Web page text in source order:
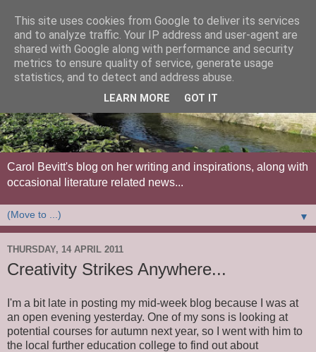
Carol Bevitt's blog on her writing and inspirations, along with
occasional literature related news...
▼
THURSDAY, 14 APRIL 2011
Creativity Strikes Anywhere...
I'm a bit late in posting my mid-week blog because I was at
an open evening yesterday. One of my sons is looking at
potential courses for autumn next year, so I went with him to
the local further education college to find out about
This site uses cookies from Google to deliver its services
and to analyze traffic. Your IP address and user-agent are
shared with Google along with performance and security
metrics to ensure quality of service, generate usage
statistics, and to detect and address abuse.
LEARN MORE GOT IT